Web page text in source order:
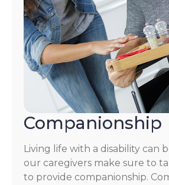
Companionship
Living life with a disability can
our caregivers make sure to
to provide companionship.